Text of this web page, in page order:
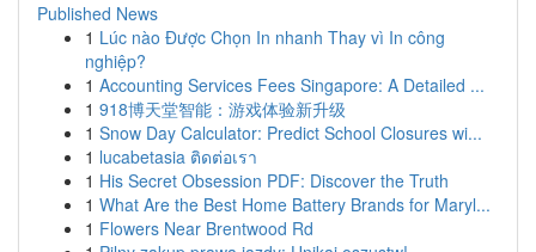
Published News
1 Lúc nào Được Chọn In nhanh Thay vì In công
nghiệp?
1 Accounting Services Fees Singapore: A Detailed ...
1 918博天堂智能：游戏体验新升级
1 Snow Day Calculator: Predict School Closures wi...
1 lucabetasia ติดต่อเรา
1 His Secret Obsession PDF: Discover the Truth
1 What Are the Best Home Battery Brands for Maryl...
1 Flowers Near Brentwood Rd